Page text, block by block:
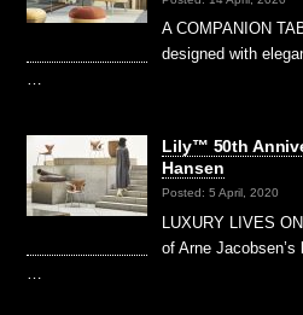
A COMPANION
designed with
…
Lily™ 50th
Hansen
Posted: 5 April, 2020
LUXURY LIVES
of Arne